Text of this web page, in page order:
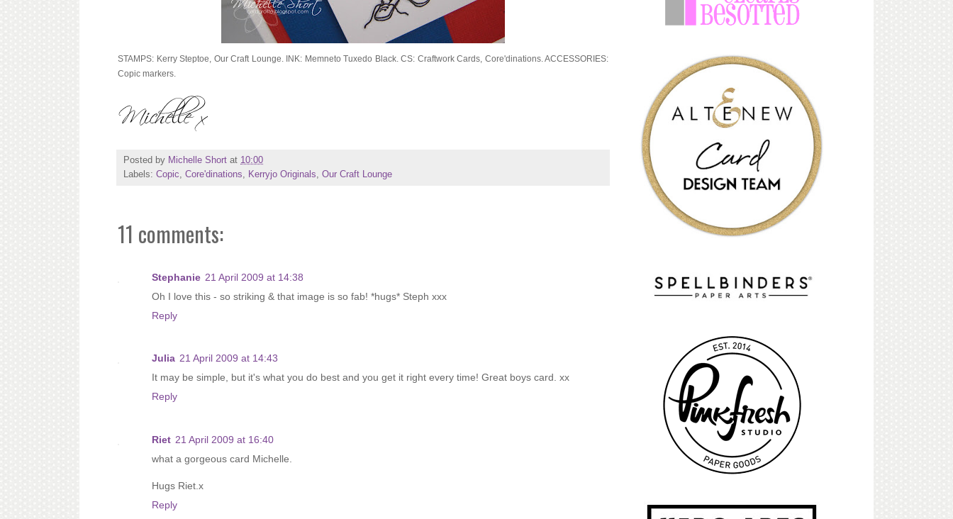
STAMPS: Kerry Steptoe, Our Craft Lounge. INK: Memneto Tuxedo Black. CS: Craftwork Cards, Core'dinations. ACCESSORIES:
Copic markers.
Posted by Michelle Short at 10:00
Labels: Copic, Core'dinations, Kerryjo Originals, Our Craft Lounge
11 comments:
Stephanie 21 April 2009 at 14:38
Oh I love this - so striking & that image is so fab! *hugs* Steph xxx
Reply
Julia 21 April 2009 at 14:43
It may be simple, but it's what you do best and you get it right every time! Great boys card. xx
Reply
Riet 21 April 2009 at 16:40
what a gorgeous card Michelle.
Hugs Riet.x
Reply